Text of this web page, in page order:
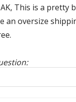
This is a pretty
an oversize